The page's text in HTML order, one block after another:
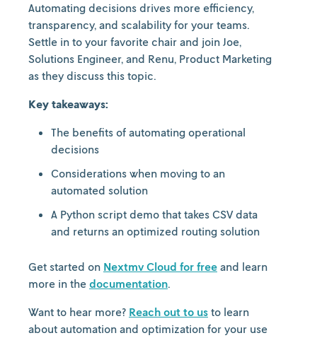
Automating decisions drives more efficiency,
transparency, and scalability for your teams.
Settle in to your favorite chair and join Joe,
Solutions Engineer, and Renu, Product Marketing
as they discuss this topic.
Key takeaways:
The benefits of automating operational
decisions
Considerations when moving to an
automated solution
A Python script demo that takes CSV data
and returns an optimized routing solution
Get started on Nextmv Cloud for free and learn
more in the documentation.
Want to hear more? Reach out to us to learn
about automation and optimization for your use